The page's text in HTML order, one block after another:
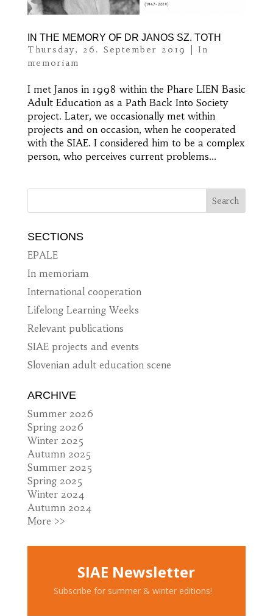
IN THE MEMORY OF DR JANOS SZ. TOTH
Thursday, 26. September 2019
In
memoriam
I met Janos in 1998 within the Phare LIEN Basic
Adult Education as a Path Back Into Society
project. Later, we occasionally met within
projects and on occasion, when he cooperated
with the SIAE. I considered him to be a complex
person, who perceives current problems...
SECTIONS
EPALE
In memoriam
International cooperation
Lifelong Learning Weeks
Relevant publications
SIAE projects and events
Slovenian adult education scene
ARCHIVE
Summer 2026
Spring 2026
Winter 2025
Autumn 2025
Summer 2025
Spring 2025
Winter 2024
Autumn 2024
More >>
SIAE Newsletter
Subscribe for summer & winter editions!